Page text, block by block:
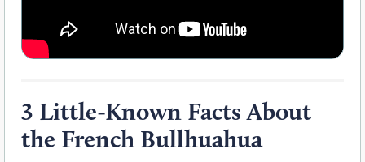
3 Little-Known Facts About
the French Bullhuahua